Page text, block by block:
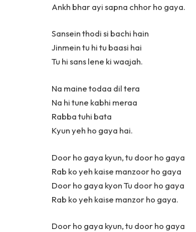
Ankh bhar ayi sapna chhor ho gaya.
Sansein thodi si bachi hain
Jinmein tu hi tu baasi hai
Tu hi sans lene ki waajah.
Na maine todaa dil tera
Na hi tune kabhi meraa
Rabba tuhi bata
Kyun yeh ho gaya hai.
Door ho gaya kyun, tu door ho gaya
Rab ko yeh kaise manzoor ho gaya
Door ho gaya kyon Tu door ho gaya
Rab ko yeh kaise manzor ho gaya.
Door ho gaya kyun, tu door ho gaya